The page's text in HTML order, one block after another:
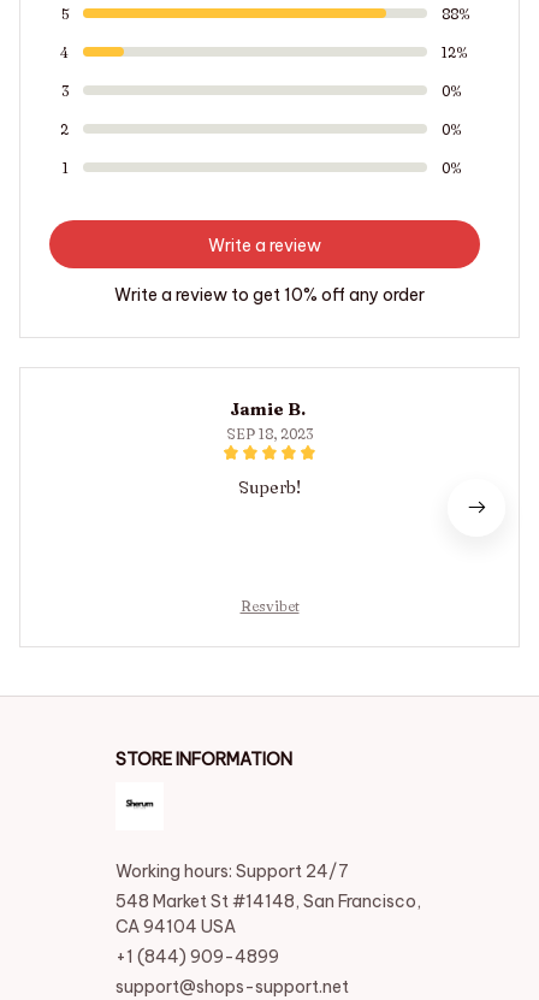
5 88%
4 12%
3 0%
2 0%
1 0%
Write a review
Write a review to get 10% off any order
Jamie B.
SEP 18, 2023
Superb!
Resvibet
STORE INFORMATION
Working hours: Support 24/7
548 Market St #14148, San Francisco,
CA 94104 USA
+1 (844) 909-4899
support@shops-support.net